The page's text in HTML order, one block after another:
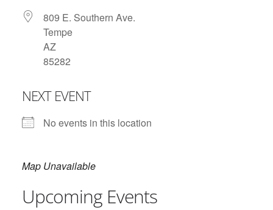
809 E. Southern Ave.
Tempe
AZ
85282
NEXT EVENT
No events in this location
Map Unavailable
Upcoming Events